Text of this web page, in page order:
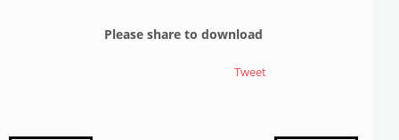
Please share to download
Tweet